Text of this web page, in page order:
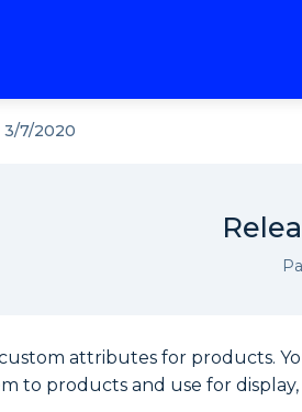
3/7/2020
attributes for products.
to products and use for